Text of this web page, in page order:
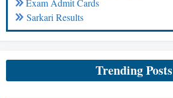
Exam Admit Cards
Sarkari Results
Trending Posts